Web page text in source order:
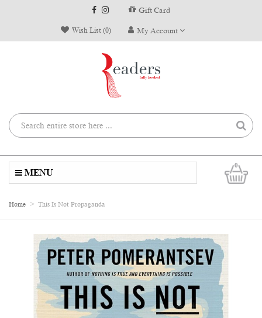
Gift Card
Wish List (0) My Account
0
MENU
Home This Is Not Propaganda